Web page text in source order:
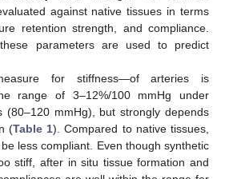
against native tissues in terms
retention strength, and compliance.
parameters are used to predict
for stiffness—of arteries is
range of 3–12%/100 mmHg under
(80–120 mmHg), but strongly depends
(Table 1). Compared to native tissues,
less compliant. Even though synthetic
stiff, after in situ tissue formation and